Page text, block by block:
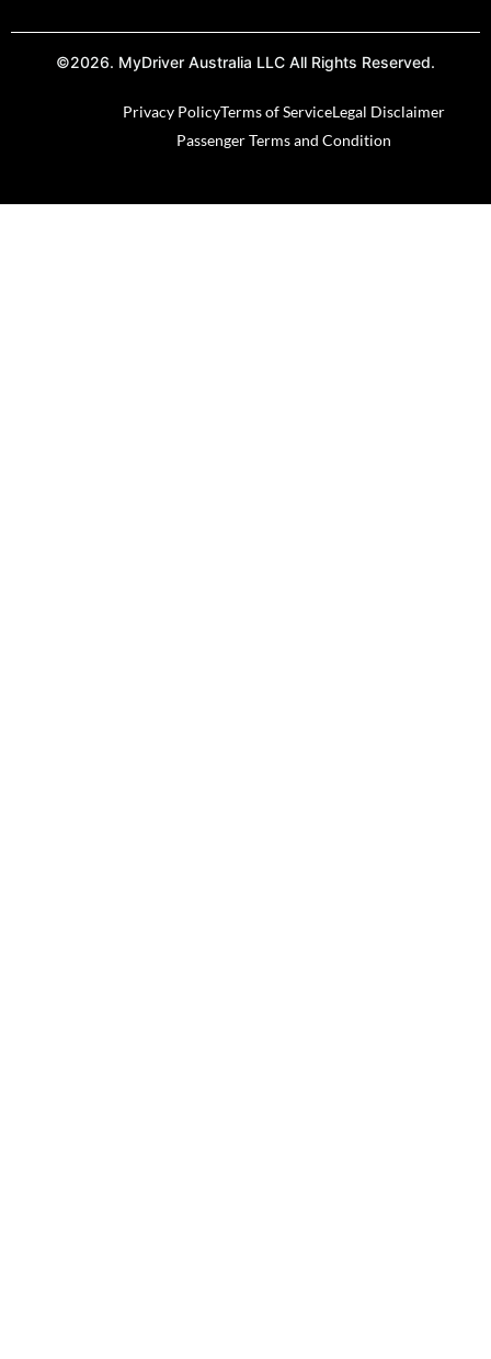
©2026. MyDriver Australia LLC All Rights Reserved.
Privacy PolicyTerms of ServiceLegal Disclaimer
Passenger Terms and Condition